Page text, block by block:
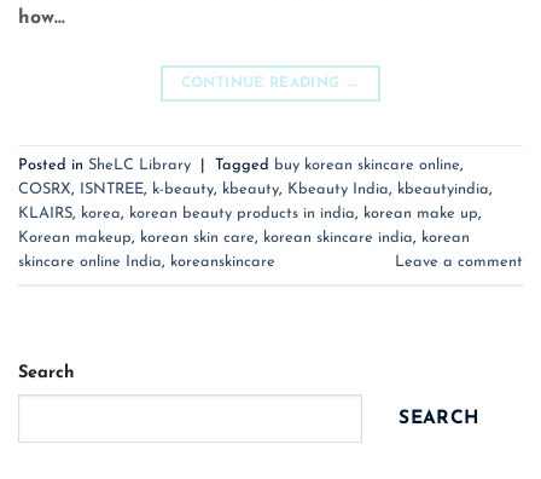
how…
CONTINUE READING →
Posted in SheLC Library Tagged buy korean skincare online,
COSRX, ISNTREE, k-beauty, kbeauty, Kbeauty India, kbeautyindia,
KLAIRS, korea, korean beauty products in india, korean make up,
Korean makeup, korean skin care, korean skincare india, korean
skincare online India, koreanskincare Leave a comment
Search
SEARCH